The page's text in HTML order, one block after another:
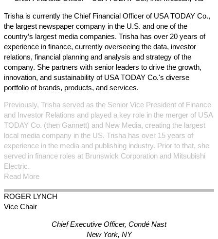
Trisha is currently the Chief Financial Officer of USA TODAY Co.,
the largest newspaper company in the U.S. and one of the
country’s largest media companies. Trisha has over 20 years of
experience in finance, currently overseeing the data, investor
relations, financial planning and analysis and strategy of the
company. She partners with senior leaders to drive the growth,
innovation, and sustainability of USA TODAY Co.'s diverse
portfolio of brands, products, and services.
Previously, Trisha served as the Senior Vice President of Finance
and Investor Relations and played a key role in the merger of USA
TODAY Co. (then Gannett) and New Media, creating the largest
local media company in the US. Trisha has over 15 years of
experience in the media and publishing industry. Prior to that, she
served in finance roles at Brunswick Corporation and Mitsubishi
Electric.
Read More
ROGER LYNCH
Vice Chair
Chief Executive Officer, Condé Nast
New York, NY